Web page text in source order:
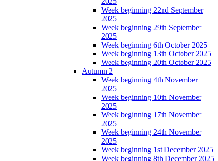
Week beginning 22nd September
2025
Week beginning 29th September
2025
Week beginning 6th October 2025
Week beginning 13th October 2025
Week beginning 20th October 2025
Autumn 2
Week beginning 4th November
2025
Week beginning 10th November
2025
Week beginning 17th November
2025
Week beginning 24th November
2025
Week beginning 1st December 2025
Week beginning 8th December 2025